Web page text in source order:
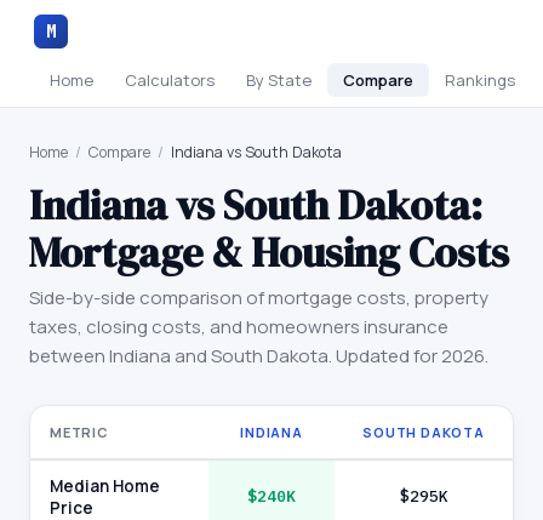
M
Home Calculators By State Compare Rankings
Home / Compare / Indiana vs South Dakota
IndianavsSouth Dakota:
Mortgage & Housing Costs
Side-by-side comparison of mortgage costs, property
taxes, closing costs, and homeowners insurance
betweenIndiana andSouth Dakota. Updated for 2026.
METRIC INDIANA SOUTH DAKOTA
Median Home
Price
$240K $295K